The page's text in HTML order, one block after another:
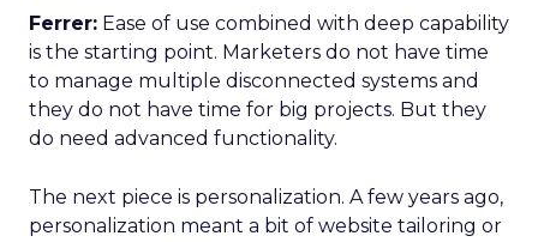
Ferrer: Ease of use combined with deep capability
is the starting point. Marketers do not have time
to manage multiple disconnected systems and
they do not have time for big projects. But they
do need advanced functionality.
The next piece is personalization. A few years ago,
personalization meant a bit of website tailoring or